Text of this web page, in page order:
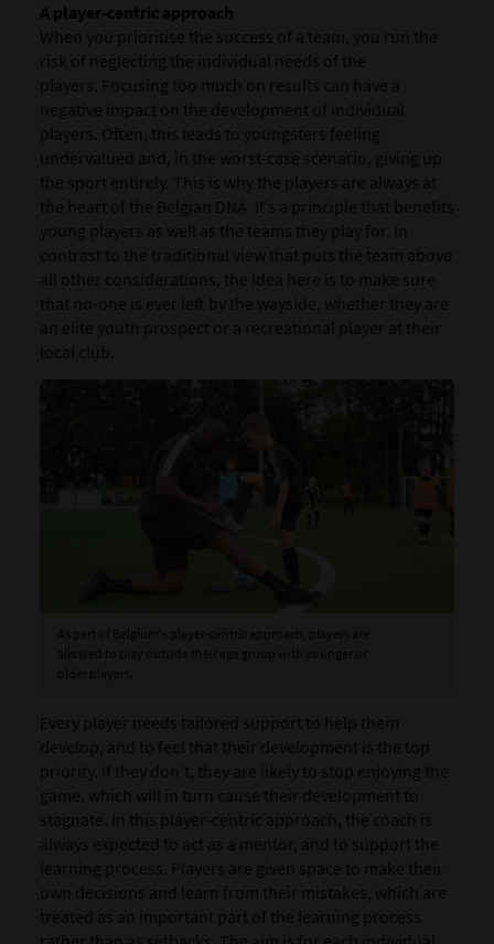
A player-centric approach
When you prioritise the success of a team, you run the
risk of neglecting the individual needs of the
players. Focusing too much on results can have a
negative impact on the development of individual
players. Often, this leads to youngsters feeling
undervalued and, in the worst-case scenario, giving up
the sport entirely. This is why the players are always at
the heart of the Belgian DNA. It’s a principle that benefits
young players as well as the teams they play for. In
contrast to the traditional view that puts the team above
all other considerations, the idea here is to make sure
that no-one is ever left by the wayside, whether they are
an elite youth prospect or a recreational player at their
local club.
Every player needs tailored support to help them
develop, and to feel that their development is the top
priority. If they don’t, they are likely to stop enjoying the
game, which will in turn cause their development to
stagnate. In this player-centric approach, the coach is
always expected to act as a mentor, and to support the
learning process. Players are given space to make their
own decisions and learn from their mistakes, which are
treated as an important part of the learning process